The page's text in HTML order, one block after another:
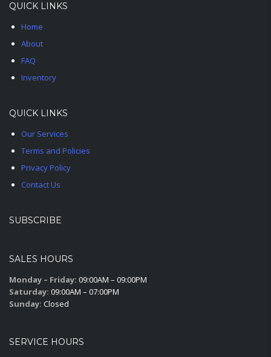
QUICK LINKS
Home
About
FAQ
Inventory
QUICK LINKS
Our Services
Terms and Policies
Privacy Policy
Contact Us
SUBSCRIBE
SALES HOURS
Monday – Friday: 09:00AM – 09:00PM
Saturday: 09:00AM – 07:00PM
Sunday: Closed
SERVICE HOURS